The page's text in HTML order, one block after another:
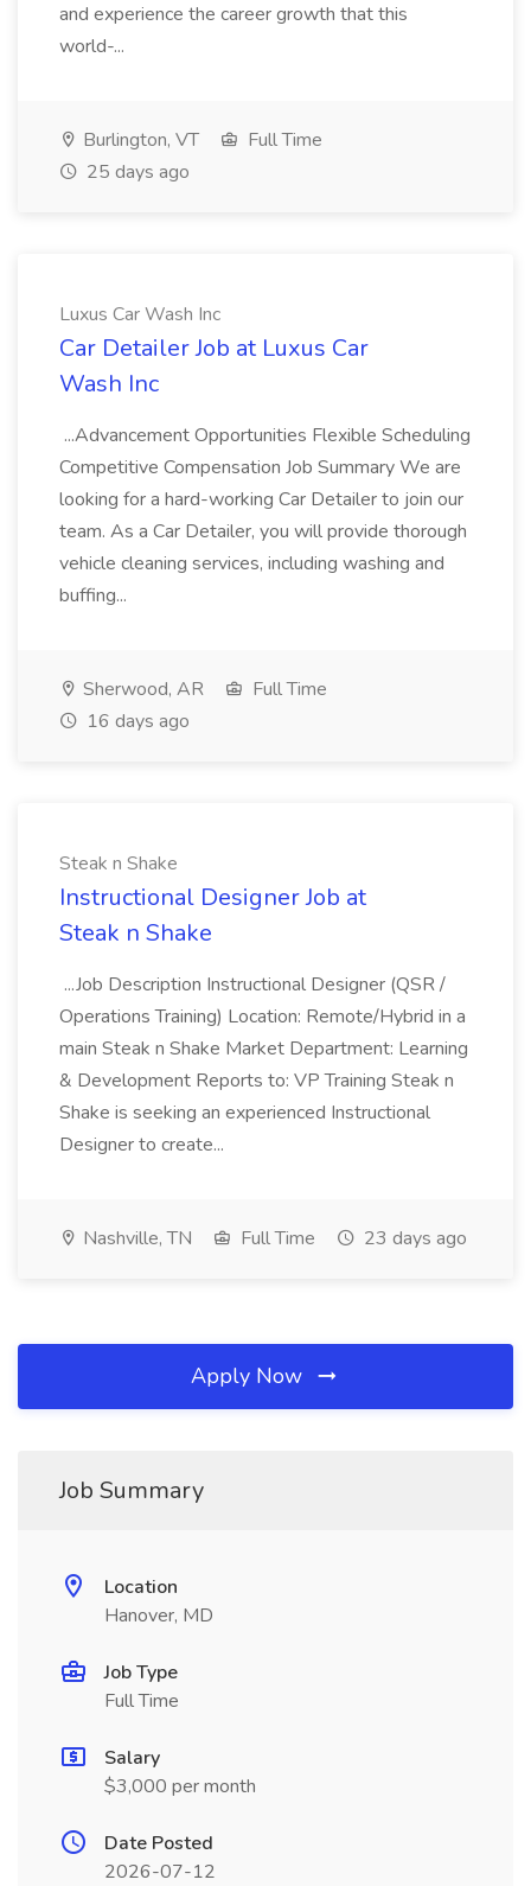
and experience the career growth that this
world-...
Burlington, VT
Full Time
25 days ago
Luxus Car Wash Inc
Car Detailer Job at Luxus Car
Wash Inc
...Advancement Opportunities Flexible Scheduling
Competitive Compensation Job Summary We are
looking for a hard-working Car Detailer to join our
team. As a Car Detailer, you will provide thorough
vehicle cleaning services, including washing and
buffing...
Sherwood, AR
Full Time
16 days ago
Steak n Shake
Instructional Designer Job at
Steak n Shake
...Job Description Instructional Designer (QSR /
Operations Training) Location: Remote/Hybrid in a
main Steak n Shake Market Department: Learning
& Development Reports to: VP Training Steak n
Shake is seeking an experienced Instructional
Designer to create...
Nashville, TN Full Time 23 days ago
Apply Now
Job Summary
Location
Hanover, MD
Job Type
Full Time
Salary
$3,000 per month
Date Posted
2026-07-12